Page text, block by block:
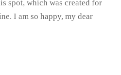
spot, which was created for
I am so happy, my dear